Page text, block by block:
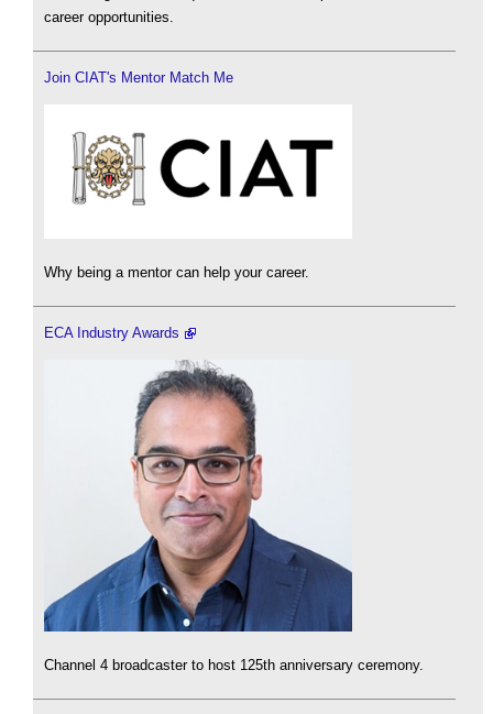
career opportunities.
Join CIAT's Mentor Match Me
Why being a mentor can help your career.
ECA Industry Awards
Channel 4 broadcaster to host 125th anniversary ceremony.